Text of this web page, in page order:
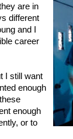
are in
different
and I
career
I still want
enough
enough
or to